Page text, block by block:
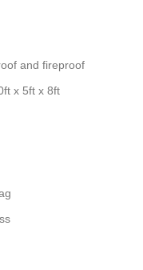
and fireproof
x 5ft x 8ft